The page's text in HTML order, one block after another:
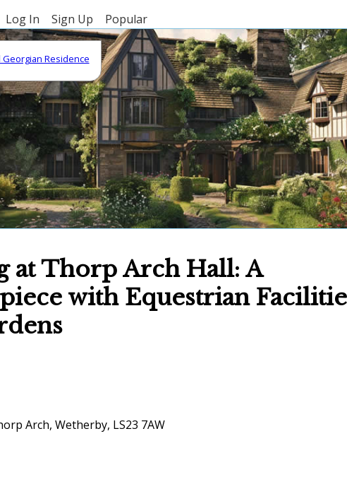
Log In Sign Up Popular
Georgian Residence
Thorp Arch Hall: A
with Equestrian
Arch, Wetherby, LS23 7AW